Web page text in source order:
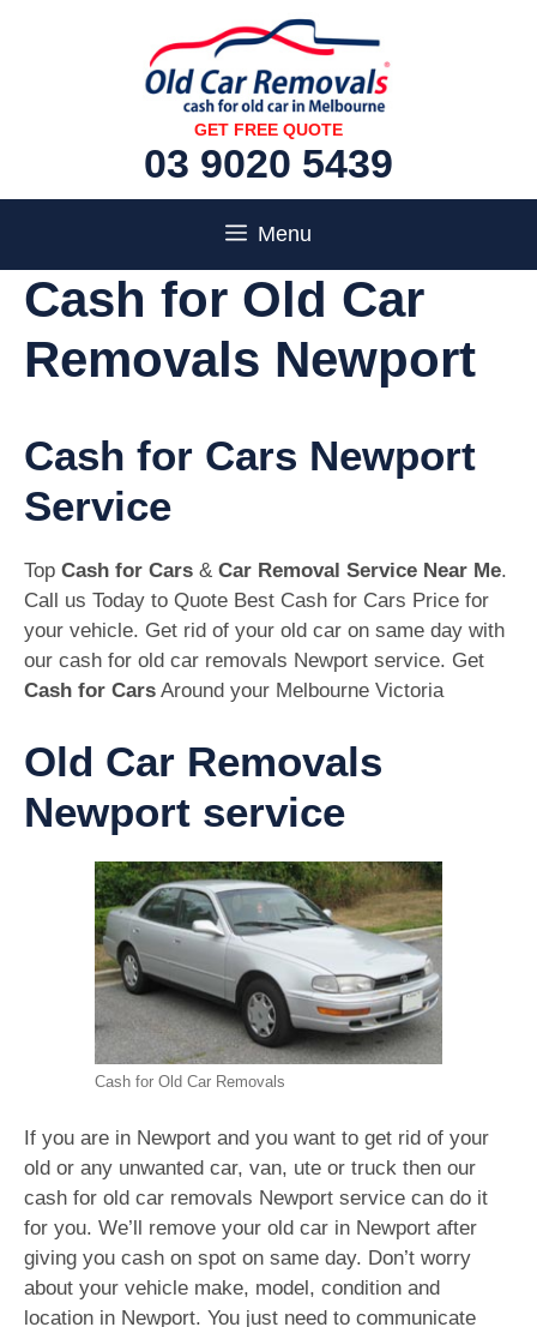
GET FREE QUOTE
03 9020 5439
Menu
Cash for Old Car
Removals Newport
Cash for Cars Newport
Service
Top Cash for Cars & Car Removal Service Near Me.
Call us Today to Quote Best Cash for Cars Price for
your vehicle. Get rid of your old car on same day with
our cash for old car removals Newport service. Get
Cash for Cars Around your Melbourne Victoria
Old Car Removals
Newport service
Cash for Old Car Removals
If you are in Newport and you want to get rid of your
old or any unwanted car, van, ute or truck then our
cash for old car removals Newport service can do it
for you. We’ll remove your old car in Newport after
giving you cash on spot on same day. Don’t worry
about your vehicle make, model, condition and
location in Newport. You just need to communicate